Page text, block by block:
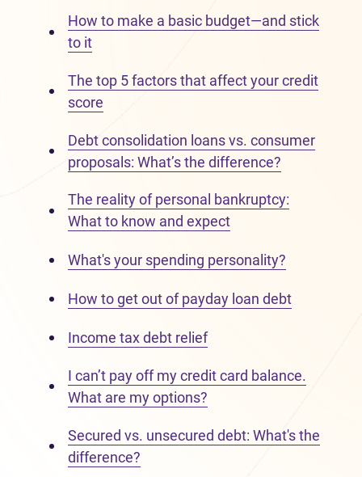
How to make a basic budget—and stick
to it
The top 5 factors that affect your credit
score
Debt consolidation loans vs. consumer
proposals: What’s the difference?
The reality of personal bankruptcy:
What to know and expect
What's your spending personality?
How to get out of payday loan debt
Income tax debt relief
I can’t pay off my credit card balance.
What are my options?
Secured vs. unsecured debt: What's the
difference?